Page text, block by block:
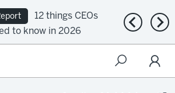
12 things CEOs
to know in 2026
Previous